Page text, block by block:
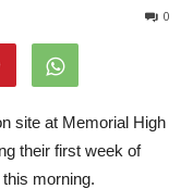
0
site at Memorial High
their first week of
morning.